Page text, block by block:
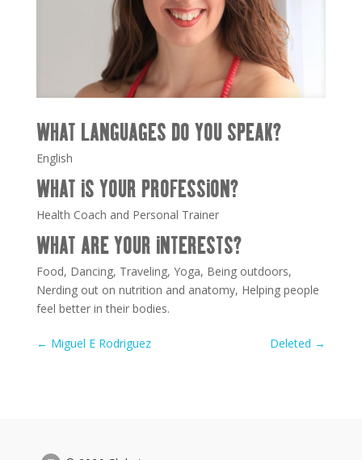
WHAT LANGUAGES DO YOU SPEAK?
English
WHAT IS YOUR PROFESSION?
Health Coach and Personal Trainer
WHAT ARE YOUR INTERESTS?
Food, Dancing, Traveling, Yoga, Being outdoors,
Nerding out on nutrition and anatomy, Helping people
feel better in their bodies.
← Miguel E Rodriguez Deleted →